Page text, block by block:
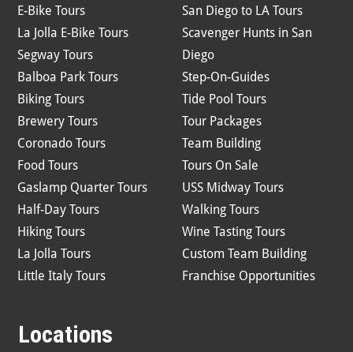
E-Bike Tours
La Jolla E-Bike Tours
Segway Tours
Balboa Park Tours
Biking Tours
Brewery Tours
Coronado Tours
Food Tours
Gaslamp Quarter Tours
Half-Day Tours
Hiking Tours
La Jolla Tours
Little Italy Tours
San Diego to LA Tours
Scavenger Hunts in San
Diego
Step-On-Guides
Tide Pool Tours
Tour Packages
Team Building
Tours On Sale
USS Midway Tours
Walking Tours
Wine Tasting Tours
Custom Team Building
Franchise Opportunities
Locations